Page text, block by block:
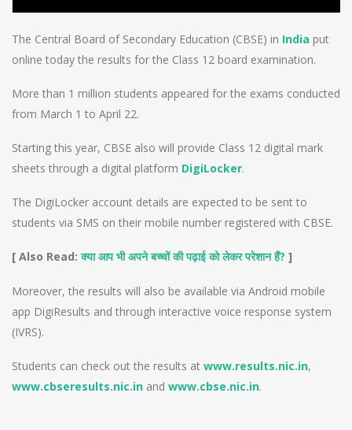
The Central Board of Secondary Education (CBSE) in India put
online today the results for the Class 12 board examination.
More than 1 million students appeared for the exams conducted
from March 1 to April 22.
Starting this year, CBSE also will provide Class 12 digital mark
sheets through a digital platform DigiLocker.
The DigiLocker account details are expected to be sent to
students via SMS on their mobile number registered with CBSE.
[ Also Read:क्या आप भी अपने बच्चों की पढ़ाई को लेकर परेशान हैं? ]
Moreover, the results will also be available via Android mobile
app DigiResults and through interactive voice response system
(IVRS).
Students can check out the results at www.results.nic.in,
www.cbseresults.nic.in and www.cbse.nic.in.